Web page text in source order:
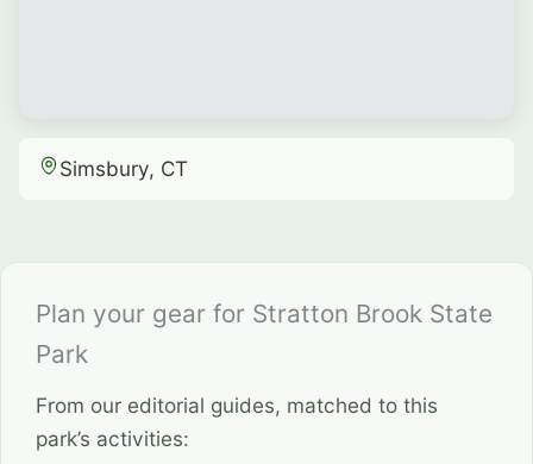
Simsbury, CT
Plan your gear for Stratton Brook State
Park
From our editorial guides, matched to this
park’s activities: